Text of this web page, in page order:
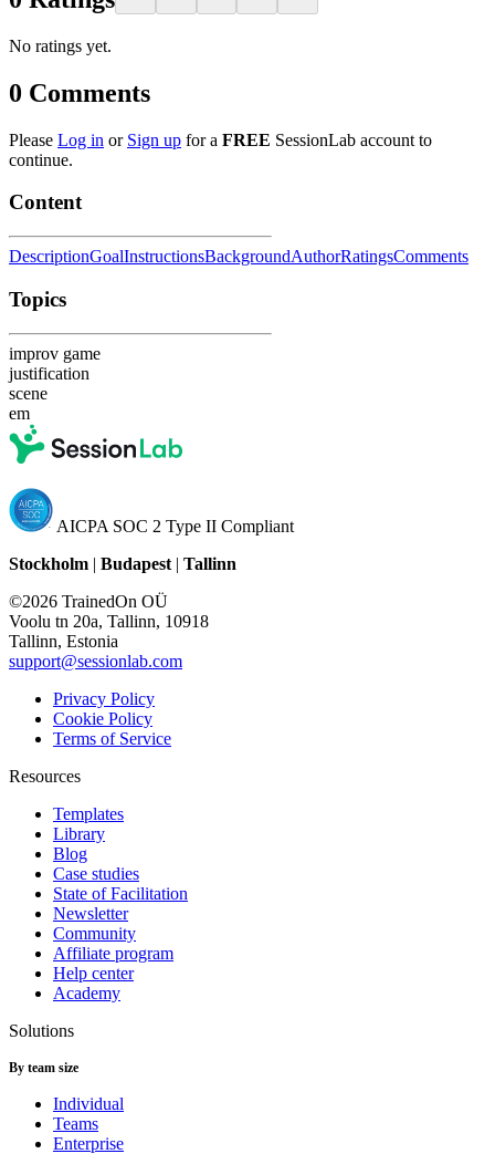
No ratings yet.
0 Comments
Please Log in or Sign up for a FREE SessionLab account to
continue.
Content
DescriptionGoalInstructionsBackgroundAuthorRatingsComments
Topics
improv game
justification
scene
em
AICPA SOC 2 Type II Compliant
Stockholm | Budapest | Tallinn
©2026 TrainedOn OÜ
Voolu tn 20a, Tallinn, 10918
Tallinn, Estonia
support@sessionlab.com
Privacy Policy
Cookie Policy
Terms of Service
Resources
Templates
Library
Blog
Case studies
State of Facilitation
Newsletter
Community
Affiliate program
Help center
Academy
Solutions
By team size
Individual
Teams
Enterprise